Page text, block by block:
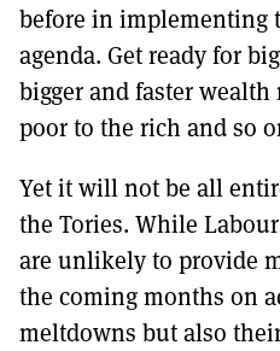
before in implementing
agenda. Get ready for
bigger and faster
poor to the rich and so
Yet it will not be all
the Tories. While
are unlikely to provide
the coming months on
meltdowns but also